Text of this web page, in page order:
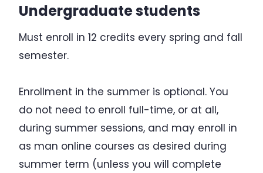
Bringing Your Family
Change of Level
Program Extensions
Transfer Out
Leave of Absence
Undergraduate students
Must enroll in 12 credits every spring and fall
semester.
Enrollment in the summer is optional. You
do not need to enroll full-time, or at all,
during summer sessions, and may enroll in
as man online courses as desired during
summer term (unless you will complete